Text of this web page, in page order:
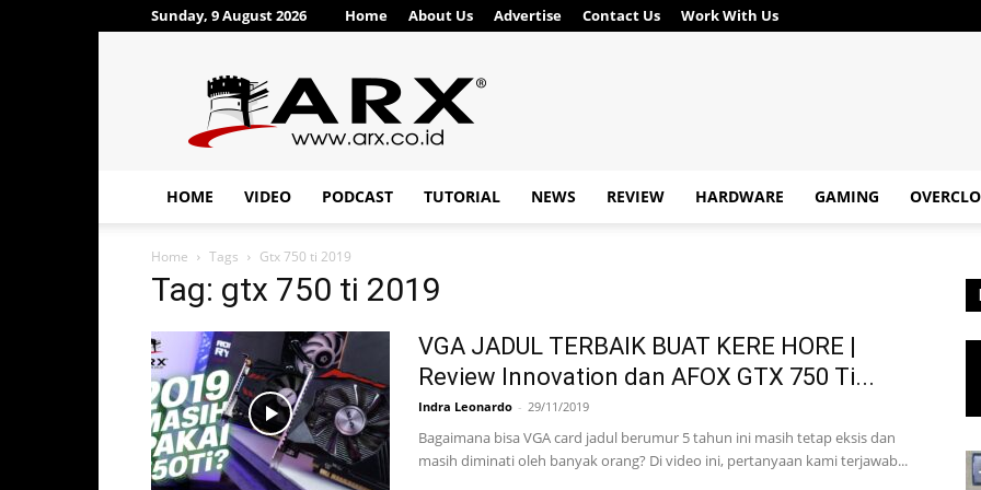
Sunday, 9 August 2026 Home About Us Advertise Contact Us Work With Us
ARX®
HOME VIDEO PODCAST TUTORIAL NEWS REVIEW HARDWARE GAMING
Home Tags Gtx 750 ti 2019
Tag: gtx 750 ti 2019
VGA JADUL TERBAIK BUAT KERE HORE |
Review Innovation dan AFOX GTX 750 Ti...
Indra Leonardo - 29/11/2019
Bagaimana bisa VGA card jadul berumur 5 tahun ini masih tetap eksis dan
masih diminati oleh banyak orang? Di video ini, pertanyaan kami terjawab...